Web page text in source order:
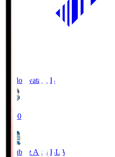
Jubilo Iwata JUB
19:00
Blaublitz Akita BLA